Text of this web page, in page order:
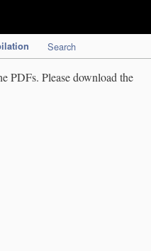
Search
PDFs. Please download the